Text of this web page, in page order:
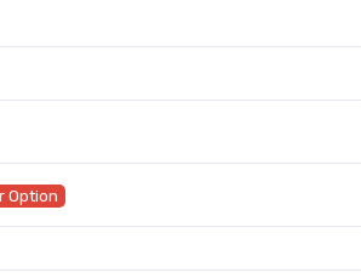
Option